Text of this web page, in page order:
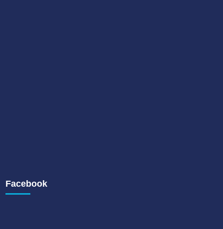
Facebook